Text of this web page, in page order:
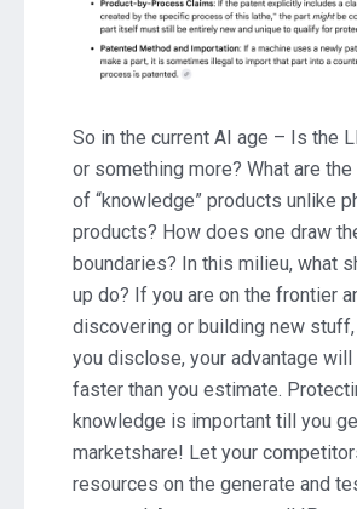
So in the current AI age – Is the
or something more? What are
of “knowledge” products unlike
products? How does one draw
boundaries? In this milieu, what
up do? If you are on the frontier
discovering or building new
you disclose, your advantage
faster than you estimate.
knowledge is important till you
marketshare! Let your
resources on the generate and